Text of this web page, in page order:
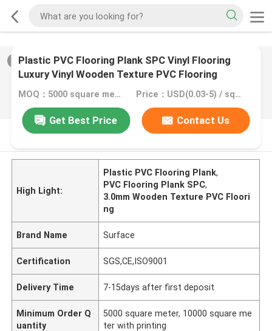
/ 0
Plastic PVC Flooring Plank SPC Vinyl Flooring
Luxury Vinyl Wooden Texture PVC Flooring
MOQ：5000 square meter, 10000 square meter with printing Price：USD(0.03-5) / square meter
Get Best Price
Contact Us
PRODUCT DESCRIPTION
High Light:
Plastic PVC Flooring Plank,
PVC Flooring Plank SPC,
3.0mm Wooden Texture PVC Floori
ng
Brand Name Surface
Certification SGS,CE,ISO9001
Delivery Time 7-15days after first deposit
Minimum Order Q
uantity
5000 square meter, 10000 square me
ter with printing